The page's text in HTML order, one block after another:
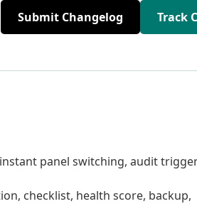
Submit Changelog Track
panel switching, audit
checklist, health score, backup,